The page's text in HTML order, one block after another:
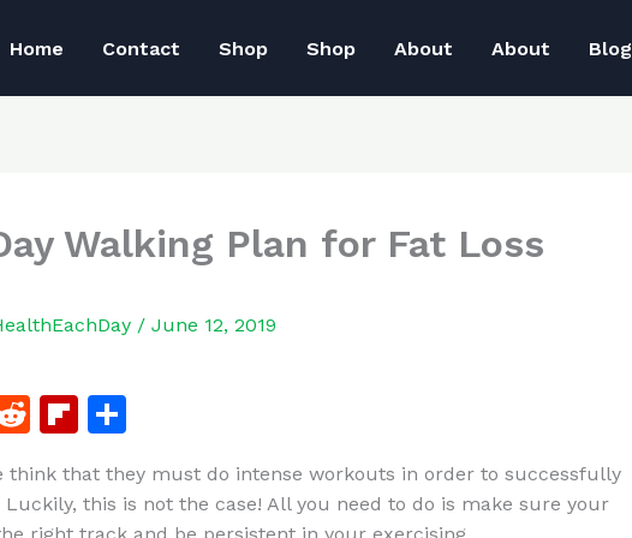
Home Contact Shop Shop About About Blog
Walking Plan for Fat Loss
/ June 12, 2019
R
d
Fl
b ar
think that they must do intense workouts in order to successfully
Luckily, this is not the case! All you need to do is make sure your